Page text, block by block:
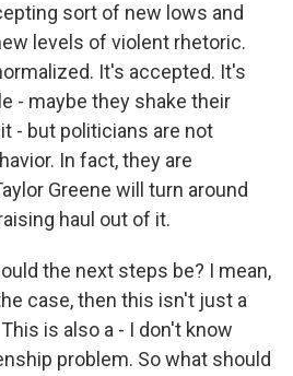
sort of new lows and
levels of violent rhetoric.
It's accepted. It's
- maybe they shake their
- but politicians are not
In fact, they are
Greene will turn around
haul out of it.
the next steps be? I mean,
case, then this isn't just a
is also a - I don't know
problem. So what should